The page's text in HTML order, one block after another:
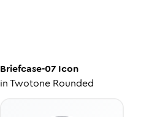
Briefcase-07 Icon
inTwotone Rounded